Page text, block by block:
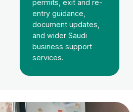
permits, exit and re-
entry guidance,
document updates,
and wider Saudi
business support
services.